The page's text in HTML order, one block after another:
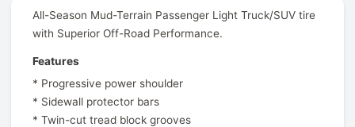
All-Season Mud-Terrain Passenger Light Truck/SUV tire
with Superior Off-Road Performance.
Features
* Progressive power shoulder
* Sidewall protector bars
* Twin-cut tread block grooves